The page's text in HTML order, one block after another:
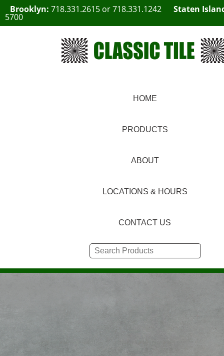
Brooklyn: 718.331.2615 or718.331.1242 Staten
5700
HOME
PRODUCTS
ABOUT
LOCATIONS & HOURS
CONTACT US